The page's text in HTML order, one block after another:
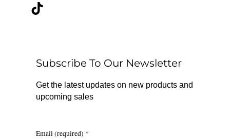
k
r
a
m
Subscribe To Our Newsletter
Get the latest updates on new products and
upcoming sales
Email (required) *